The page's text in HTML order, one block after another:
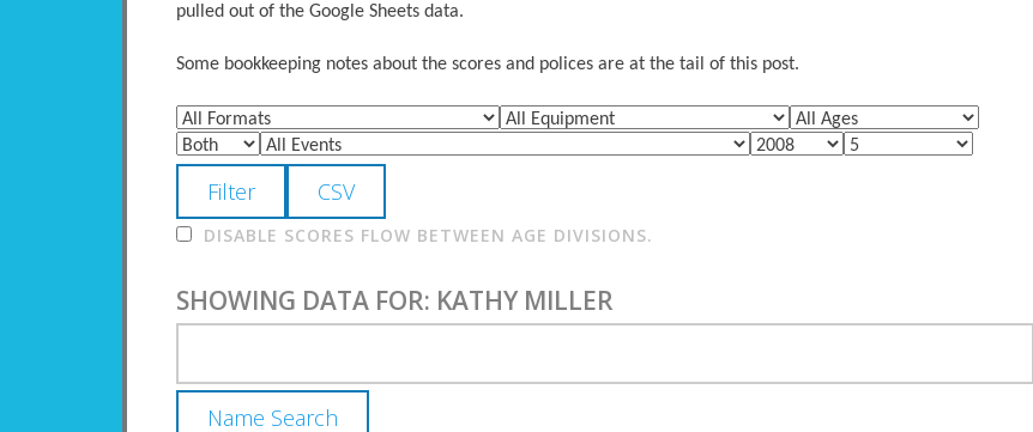
pulled out of the Google Sheets data.
Some bookkeeping notes about the scores and polices are at the tail of this post.
DISABLE SCORES FLOW BETWEEN AGE DIVISIONS.
SHOWING DATA FOR: KATHY MILLER